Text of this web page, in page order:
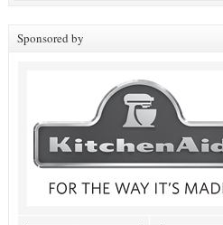
Sponsored by